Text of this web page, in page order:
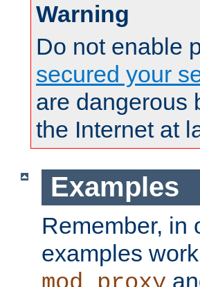
Warning
Do not enable
secured your
are dangerous
the Internet at
Examples
Remember, in
examples